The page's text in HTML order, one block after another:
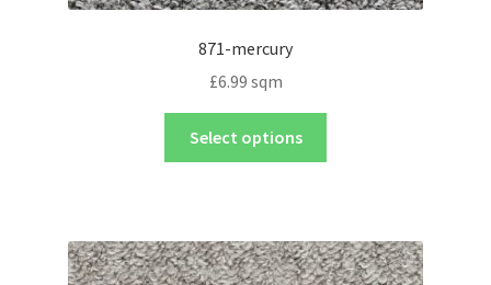
871-mercury
£6.99 sqm
Select options